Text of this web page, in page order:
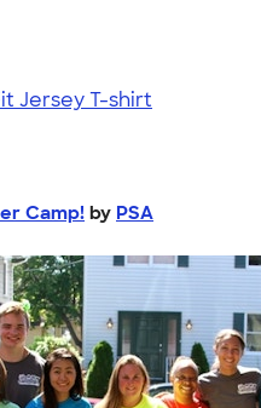
Jersey T-shirt
Camp! by PSA